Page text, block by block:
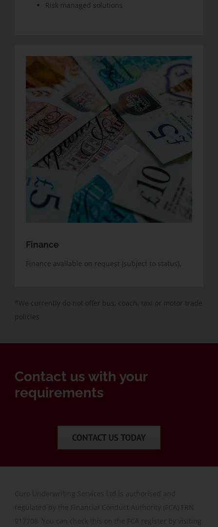
Risk managed solutions
Finance
Finance available on request (subject to status).
*We currently do not offer bus, coach, taxi or motor trade
policies
Contact us with your
requirements
CONTACT US TODAY